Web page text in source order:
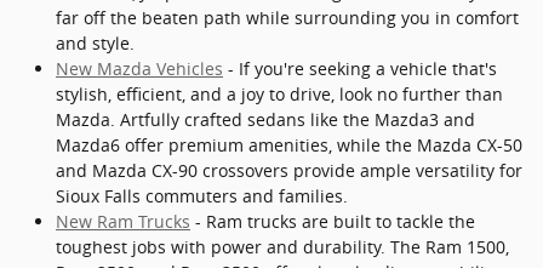
far off the beaten path while surrounding you in comfort
and style.
New Mazda Vehicles - If you're seeking a vehicle that's
stylish, efficient, and a joy to drive, look no further than
Mazda. Artfully crafted sedans like the Mazda3 and
Mazda6 offer premium amenities, while the Mazda CX-50
and Mazda CX-90 crossovers provide ample versatility for
Sioux Falls commuters and families.
New Ram Trucks - Ram trucks are built to tackle the
toughest jobs with power and durability. The Ram 1500,